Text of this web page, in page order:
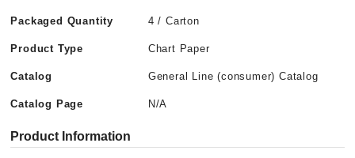
Packaged Quantity 4 / Carton
Product Type Chart Paper
Catalog General Line (consumer) Catalog
Catalog Page N/A
Product Information